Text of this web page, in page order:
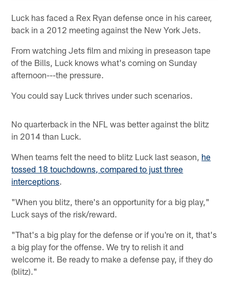
Luck has faced a Rex Ryan defense once in his career,
back in a 2012 meeting against the New York Jets.
From watching Jets film and mixing in preseason tape
of the Bills, Luck knows what's coming on Sunday
afternoon---the pressure.
You could say Luck thrives under such scenarios.
No quarterback in the NFL was better against the blitz
in 2014 than Luck.
When teams felt the need to blitz Luck last season, he
tossed 18 touchdowns, compared to just three
interceptions.
"When you blitz, there's an opportunity for a big play,"
Luck says of the risk/reward.
"That's a big play for the defense or if you're on it, that's
a big play for the offense. We try to relish it and
welcome it. Be ready to make a defense pay, if they do
(blitz)."